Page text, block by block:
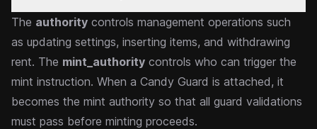
The authority controls management operations such
as updating settings, inserting items, and withdrawing
rent. The mint_authority controls who can trigger the
mint instruction. When a Candy Guard is attached, it
becomes the mint authority so that all guard validations
must pass before minting proceeds.